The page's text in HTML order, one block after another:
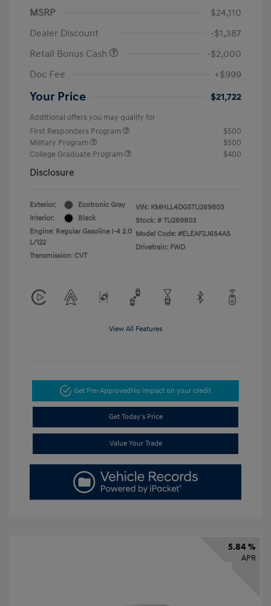
MSRP
$24,110
Dealer Discount
-$1,387
Retail Bonus Cash
-$2,000
Doc Fee
+$999
Your Price $21,722
Additional offers you may qualify for
First Responders Program
$500
Military Program
$500
College Graduate Program
$400
Disclosure
Exterior:
Ecotronic Gray
Interior:
Black
Engine: Regular Gasoline I-4 2.0
L/122
Transmission: CVT
VIN: KMHLL4DG5TU269803
Stock: # TU269803
Model Code: #ELEAF2J6S4AS
Drivetrain: FWD
View All Features
Get Pre-ApprovedNo impact on your credit
Get Today's Price
Value Your Trade
5.84 %
APR